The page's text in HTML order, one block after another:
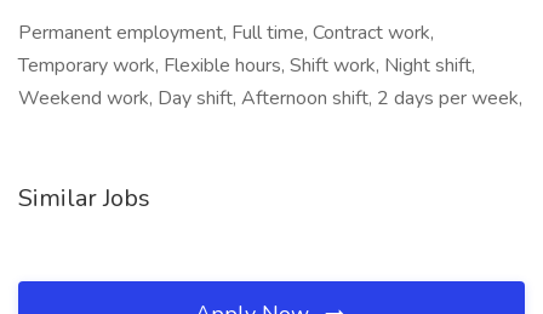
Permanent employment, Full time, Contract work,
Temporary work, Flexible hours, Shift work, Night shift,
Weekend work, Day shift, Afternoon shift, 2 days per week,
Similar Jobs